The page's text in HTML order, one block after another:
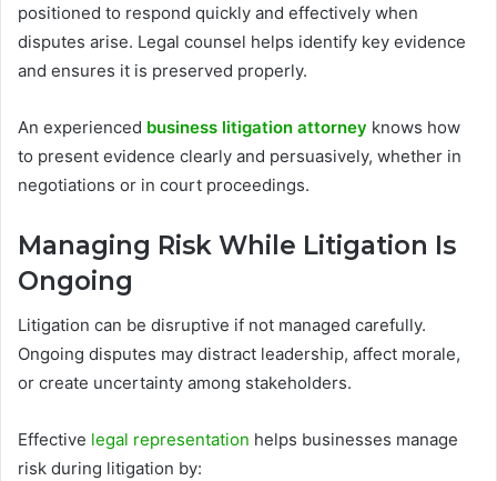
positioned to respond quickly and effectively when
disputes arise. Legal counsel helps identify key evidence
and ensures it is preserved properly.
An experienced business litigation attorney knows how
to present evidence clearly and persuasively, whether in
negotiations or in court proceedings.
Managing Risk While Litigation Is
Ongoing
Litigation can be disruptive if not managed carefully.
Ongoing disputes may distract leadership, affect morale,
or create uncertainty among stakeholders.
Effective legal representation helps businesses manage
risk during litigation by: